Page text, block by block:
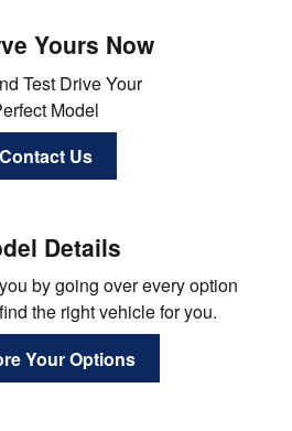
Yours Now
Test Drive Your
Model
Contact Us
Details
by going over every option
the right vehicle for you.
Your Options